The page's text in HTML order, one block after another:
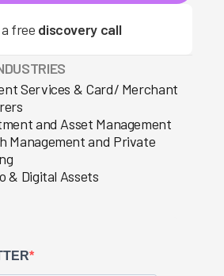
free discovery call
Services & Card/ Merchant
and Asset Management
Management and Private
& Digital Assets